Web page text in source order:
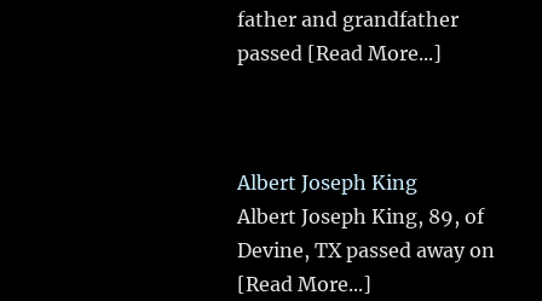
father and grandfather
passed [Read More...]
Albert Joseph King
Albert Joseph King, 89, of
Devine, TX passed away on
[Read More...]